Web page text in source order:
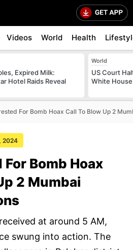
Videos World Health
Expired Milk:
Hotel Raids Reveal
World
US Court
White
For Bomb Hoax Call To Blow Up 2
2024
Bomb Hoax
2 Mumbai
at around 5 AM,
swung into action. The